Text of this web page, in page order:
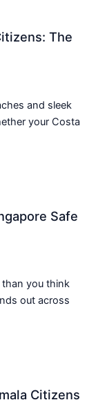
The
and sleek
your Costa
Safe
you think
out across
Citizens